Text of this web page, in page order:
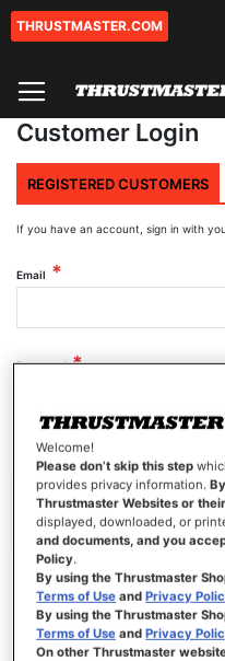
Skip
THRUSTMASTER.COM
Customer Login
REGISTERED CUSTOMERS
If you have an account, sign in with
Email
Password
Show Password
Forgot
Welcome!
Please don’t skip this step
provides privacy information.
Thrustmaster Websites or
displayed, downloaded, or
and documents, and you
Policy.
By using the Thrustmaster
Terms of Use andPrivacy
By using the Thrustmaster
Terms of Use andPrivacy
On other Thrustmaster